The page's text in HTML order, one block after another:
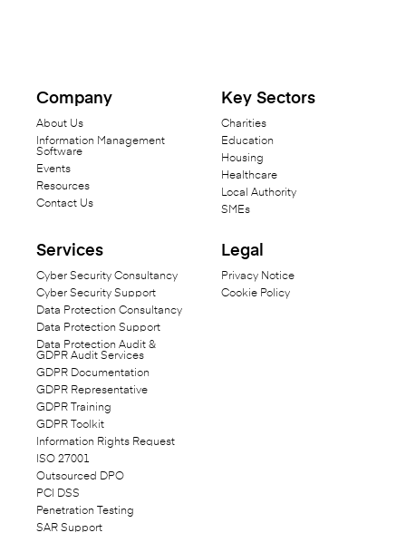
Company
About Us
Information Management
Software
Events
Resources
Contact Us
Key Sectors
Charities
Education
Housing
Healthcare
Local Authority
SMEs
Services
Cyber Security Consultancy
Cyber Security Support
Data Protection Consultancy
Data Protection Support
Data Protection Audit &
GDPR Audit Services
GDPR Documentation
GDPR Representative
GDPR Training
GDPR Toolkit
Information Rights Request
ISO 27001
Outsourced DPO
PCI DSS
Penetration Testing
SAR Support
Legal
Privacy Notice
Cookie Policy